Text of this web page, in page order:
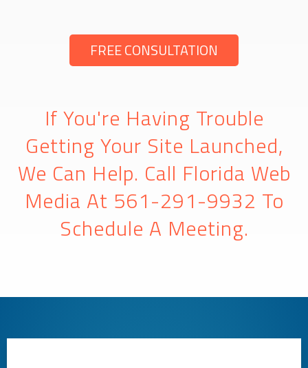
FREE CONSULTATION
If You're Having Trouble
Getting Your Site Launched,
We Can Help. Call Florida Web
Media At 561-291-9932 To
Schedule A Meeting.